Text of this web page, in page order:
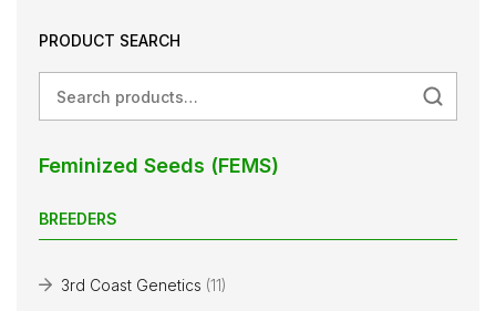
PRODUCT SEARCH
Search
Feminized Seeds (FEMS)
BREEDERS
3rd Coast Genetics (11)